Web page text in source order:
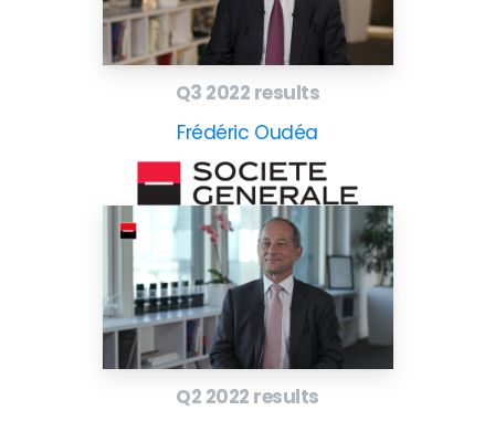
Q3 2022 results
Frédéric Oudéa
Q2 2022 results